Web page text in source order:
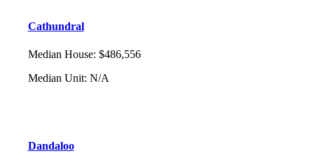
Cathundral
Median House: $486,556
Median Unit: N/A
Dandaloo